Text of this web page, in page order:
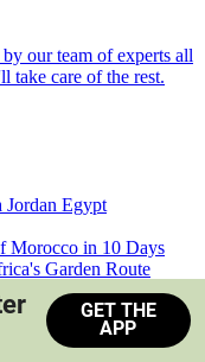
our team of experts all
take care of the rest.
Jordan Egypt
Morocco in 10 Days
Garden Route
South Africa
GET THE
APP